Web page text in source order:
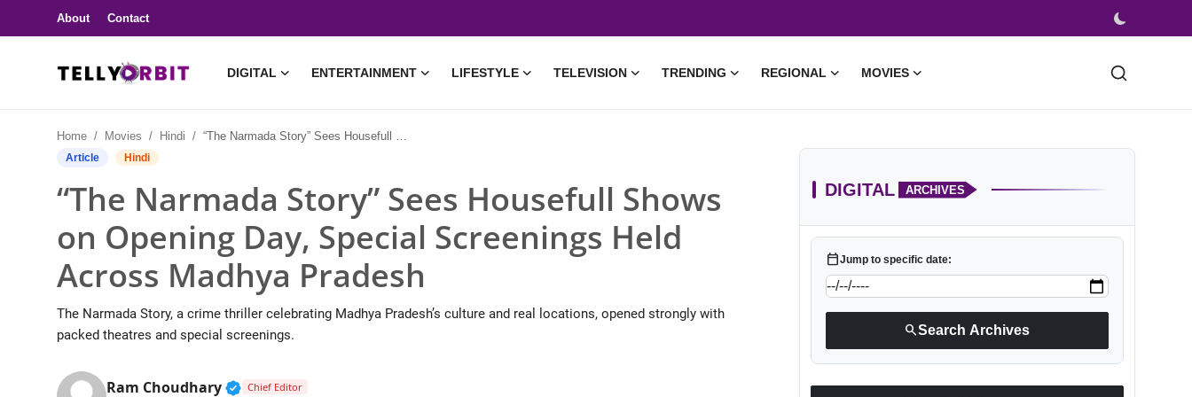
About Contact
DIGITAL ENTERTAINMENT LIFESTYLE TELEVISION TRENDING REGIONAL MOVIES
Contact
Entertainment
Lifestyle
Television
Trending
Home Movies Hindi “The Narmada Story” Sees Housefull Shows on Opening Day, Special Screenings Held Across Madhya Pradesh
Article Hindi
“The Narmada Story” Sees Housefull Shows
on Opening Day, Special Screenings Held
Across Madhya Pradesh
The Narmada Story, a crime thriller celebrating Madhya Pradesh’s culture and real locations, opened strongly with
packed theatres and special screenings.
Ram Choudhary Verified Public Figure • 14 May, 2026
Chief Editor
DIGITAL ARCHIVES
calendar_todayJump to specific date:
searchSearch Archives